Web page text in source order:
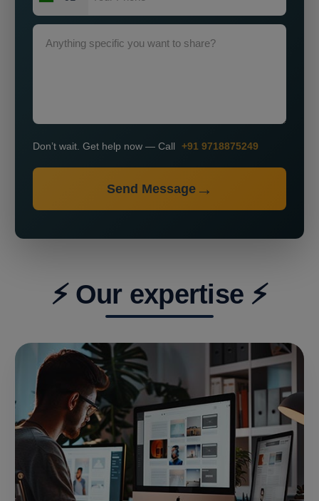
Don’t wait. Get help now — Call +91 9718875249
Send Message
⚡ Our expertise ⚡